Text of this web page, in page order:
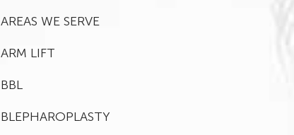
AREAS WE SERVE
ARM LIFT
BBL
BLEPHAROPLASTY